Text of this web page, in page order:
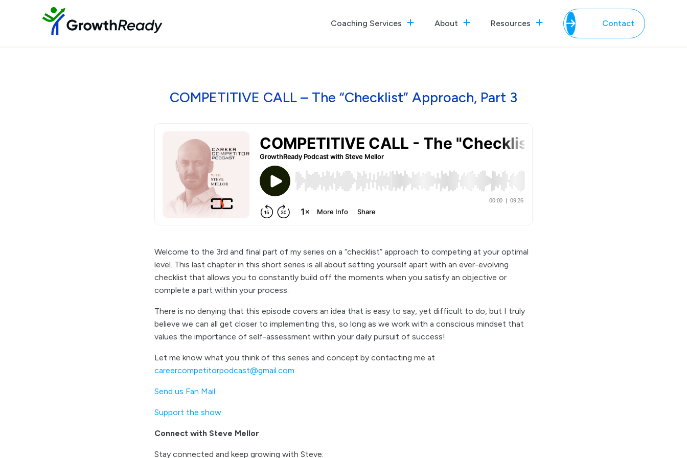
Coaching Services About Resources Contact
COMPETITIVE CALL – The “Checklist” Approach, Part 3
Welcome to the 3rd and final part of my series on a “checklist” approach to competing at your optimal
level. This last chapter in this short series is all about setting yourself apart with an ever-evolving
checklist that allows you to constantly build off the moments when you satisfy an objective or
complete a part within your process.
There is no denying that this episode covers an idea that is easy to say, yet difficult to do, but I truly
believe we can all get closer to implementing this, so long as we work with a conscious mindset that
values the importance of self-assessment within your daily pursuit of success!
Let me know what you think of this series and concept by contacting me at
careercompetitorpodcast@gmail.com
Send us Fan Mail
Support the show
Connect with Steve Mellor
Stay connected and keep growing with Steve: